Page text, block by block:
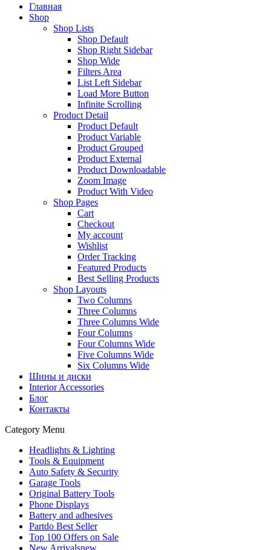
Главная
Shop
Shop Lists
Shop Default
Shop Right Sidebar
Shop Wide
Filters Area
List Left Sidebar
Load More Button
Infinite Scrolling
Product Detail
Product Default
Product Variable
Product Grouped
Product External
Product Downloadable
Zoom Image
Product With Video
Shop Pages
Cart
Checkout
My account
Wishlist
Order Tracking
Featured Products
Best Selling Products
Shop Layouts
Two Columns
Three Columns
Three Columns Wide
Four Columns
Four Columns Wide
Five Columns Wide
Six Columns Wide
Шины и диски
Interior Accessories
Блог
Контакты
Category Menu
Headlights & Lighting
Tools & Equipment
Auto Safety & Security
Garage Tools
Original Battery Tools
Phone Displays
Battery and adhesives
Partdo Best Seller
Top 100 Offers on Sale
New Arrivalsnew